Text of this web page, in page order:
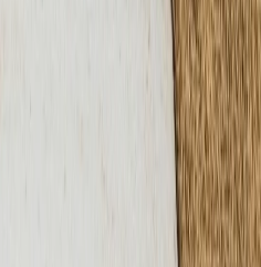
services in Austin,
and surrounding
repair, and finishing
Round Rock, TX 78664
8AM-4PM